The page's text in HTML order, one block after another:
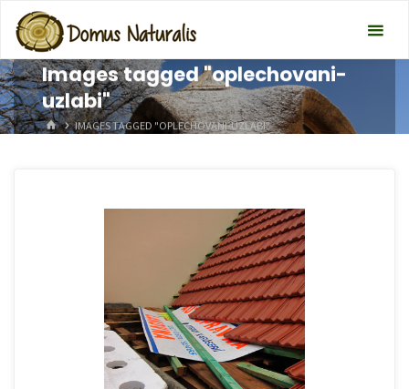
Images tagged "oplechovani-
uzlabi"
HOMEIMAGES TAGGED "OPLECHOVANI-UZLABI"